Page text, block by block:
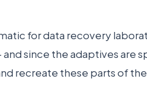
for data recovery
since the adaptives are
recreate these parts of